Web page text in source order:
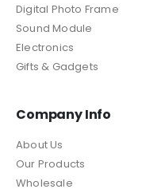
Digital Photo Frame
Sound Module
Electronics
Gifts & Gadgets
Company Info
About Us
Our Products
Wholesale